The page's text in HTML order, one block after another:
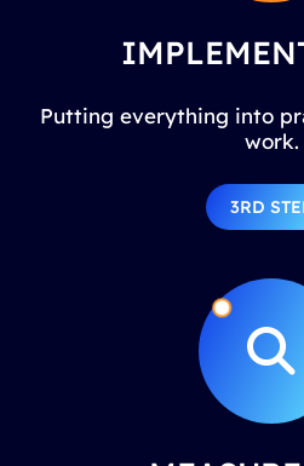
Putting everything into
work.
3RD